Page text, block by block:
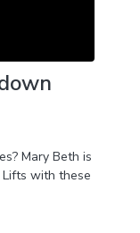
Mary Beth is